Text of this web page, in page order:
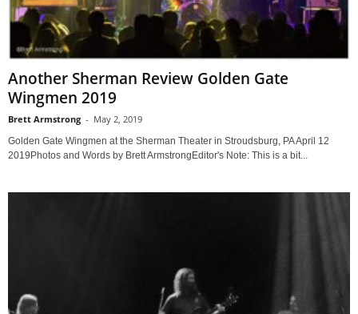
Another Sherman Review Golden Gate
Wingmen 2019
Brett Armstrong - May 2, 2019
Golden Gate Wingmen at the Sherman Theater in Stroudsburg, PA April 12
2019Photos and Words by Brett ArmstrongEditor's Note: This is a bit...